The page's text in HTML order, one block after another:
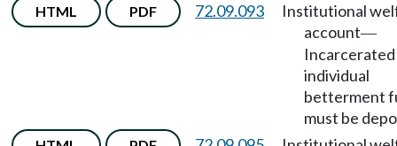
HTML PDF 72.09.093
Institutional
account—
Incarcerated
individual
betterment
must be